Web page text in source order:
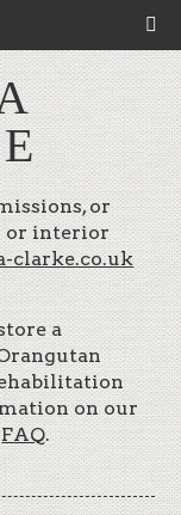
or
or interior
clarke.co.uk
a
on our
FAQ.